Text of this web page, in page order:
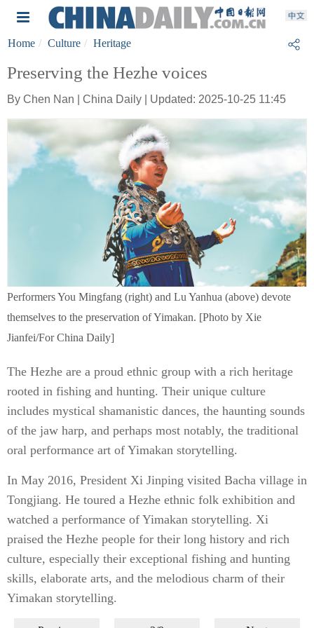
Home Culture Heritage
Preserving the Hezhe voices
By Chen Nan | China Daily | Updated: 2025-10-25 11:45
Performers You Mingfang (right) and Lu Yanhua (above) devote
themselves to the preservation of Yimakan. [Photo by Xie
Jianfei/For China Daily]
The Hezhe are a proud ethnic group with a rich heritage
rooted in fishing and hunting. Their unique culture
includes mystical shamanistic dances, the haunting sounds
of the jaw harp, and perhaps most notably, the traditional
oral performance art of Yimakan storytelling.
In May 2016, President Xi Jinping visited Bacha village in
Tongjiang. He toured a Hezhe ethnic folk exhibition and
watched a performance of Yimakan storytelling. Xi
praised the Hezhe people for their long history and rich
culture, especially their exceptional fishing and hunting
skills, elaborate arts, and the melodious charm of their
Yimakan storytelling.